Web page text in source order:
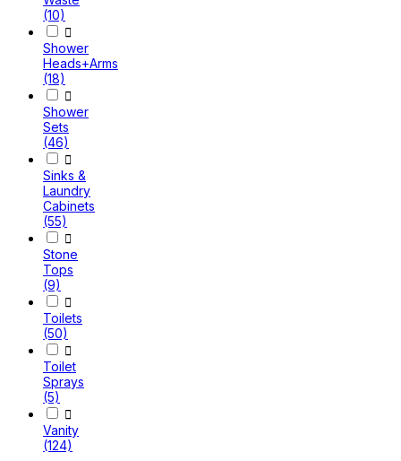
(10)

Shower
Heads+Arms
(18)

Shower
Sets
(46)

Sinks &
Laundry
Cabinets
(55)

Stone
Tops
(9)

Toilets
(50)

Toilet
Sprays
(5)

Vanity
(124)